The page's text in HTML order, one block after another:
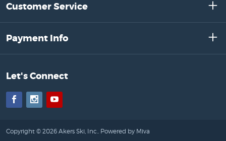
Customer Service
Payment Info
Let's Connect
FacebookInstagram
YouTube
Copyright © 2026 Akers Ski, Inc.. Powered by Miva